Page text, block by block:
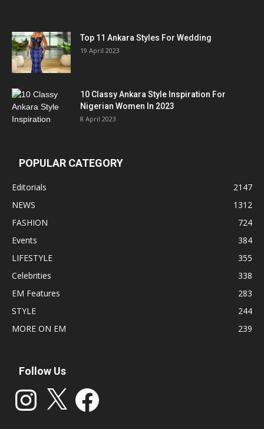
Top 11 Ankara Styles For Wedding
19 April 2023
10 Classy Ankara Style Inspiration For
Nigerian Women In 2023
8 April 2023
POPULAR CATEGORY
Editorials
2147
NEWS
1312
FASHION
724
Events
384
LIFESTYLE
355
Celebrities
338
EM Features
283
STYLE
244
MORE ON EM
239
Follow Us
Instagram Facebook